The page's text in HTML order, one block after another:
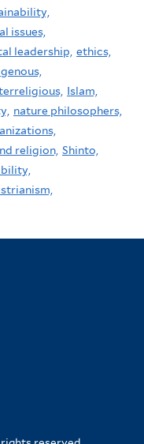
issues,
leadership, ethics,
Islam,
nature philosophers,
religion, Shinto,